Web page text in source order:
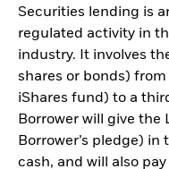
Securities lending is
regulated activity in
industry. It involves
shares or bonds)
iShares fund) to a
Borrower will give the
Borrower’s pledge)
cash, and will also